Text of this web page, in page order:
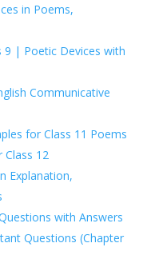
in Poems,
9 | Poetic Devices with
Communicative
for Class 11 Poems
12
Explanation,
with Answers
Questions (Chapter